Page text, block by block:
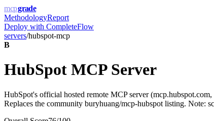
mcpgrade
MethodologyReport
Deploy with CompleteFlow
servers/hubspot-mcp
B
HubSpot MCP Server
HubSpot's official hosted remote MCP server
Replaces the community buryhuang/mcp-hubspot listing. Note: